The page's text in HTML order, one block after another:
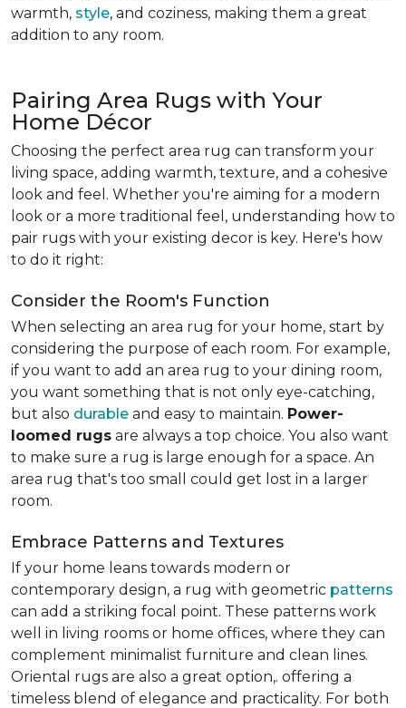
warmth, style, and coziness, making them a great
addition to any room.
Pairing Area Rugs with Your
Home Décor
Choosing the perfect area rug can transform your
living space, adding warmth, texture, and a cohesive
look and feel. Whether you're aiming for a modern
look or a more traditional feel, understanding how to
pair rugs with your existing decor is key. Here's how
to do it right:
Consider the Room's Function
When selecting an area rug for your home, start by
considering the purpose of each room. For example,
if you want to add an area rug to your dining room,
you want something that is not only eye-catching,
but also durable and easy to maintain. Power-
loomed rugs are always a top choice. You also want
to make sure a rug is large enough for a space. An
area rug that's too small could get lost in a larger
room.
Embrace Patterns and Textures
If your home leans towards modern or
contemporary design, a rug with geometric patterns
can add a striking focal point. These patterns work
well in living rooms or home offices, where they can
complement minimalist furniture and clean lines.
Oriental rugs are also a great option,. offering a
timeless blend of elegance and practicality. For both